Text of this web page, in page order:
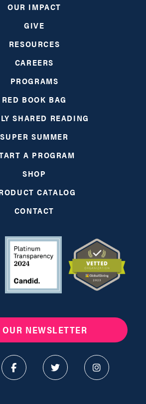
OUR IMPACT
GIVE
RESOURCES
CAREERS
PROGRAMS
RED BOOK BAG
SHARED READING
SUPER SUMMER
A PROGRAM
SHOP
CATALOG
CONTACT
OUR NEWSLETTER